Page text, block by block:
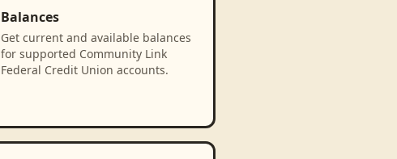
Balances
Get current and available balances
for supported Community Link
Federal Credit Union accounts.